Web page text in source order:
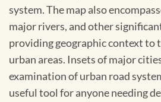
system. The map also
major rivers, and other
providing geographic context to
urban areas. Insets of major
examination of urban road
useful tool for anyone needing